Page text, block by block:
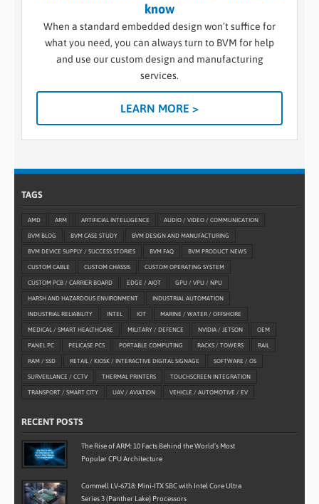
know
When a standard embedded design won’t suffice for
what you need, you can always turn to BVM for help
and use our custom design and manufacturing
services.
LEARN MORE >
TAGS
AMD ARM ARTIFICIAL INTELLIGENCE AUDIO / VIDEO / COMMUNICATION
BVM BLOG BVM CASE STUDY BVM DESIGN AND MANUFACTURING
BVM DEVICE SUPPLY / SUCCESS STORIES BVM FAQ BVM PRODUCT NEWS
CUSTOM CABLE CUSTOM CHASSIS CUSTOM OPERATING SYSTEM
CUSTOM PCB / CARRIER BOARD EDGE / AIOT GPU / VPU / NPU
HARSH AND HAZARDOUS ENVIRONMENT INDUSTRIAL AUTOMATION
INDUSTRIAL RELIABILITY INTEL IOT MARINE / WATER / OFFSHORE
MEDICAL / SMART HEALTHCARE MILITARY / DEFENCE NVIDIA / JETSON OEM
PANEL PC PELICASE PCS PORTABLE COMPUTING RACKS / TOWERS RAIL
RAM / SSD RETAIL / KIOSK / INTERACTIVE DIGITAL SIGNAGE SOFTWARE / OS
SURVEILLANCE / CCTV THERMAL PRINTERS TOUCHSCREEN INTEGRATION
TRANSPORT / SMART CITY UAV / AVIATION VEHICLE / AUTOMOTIVE / EV
RECENT POSTS
The Rise of ARM: 10 Facts Behind the World’s Most
Popular CPU Architecture
Commell LV-6718: Mini-ITX SBC with Intel Core Ultra
Series 3 (Panther Lake) Processors